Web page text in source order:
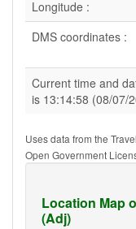
Longitude :
DMS coordinates :
Current time and
is 13:14:58 (08/07/
Uses data from the
Open Government
Location Map
(Adj)